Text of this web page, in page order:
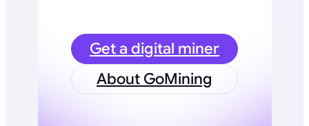
Get a digital miner
About GoMining